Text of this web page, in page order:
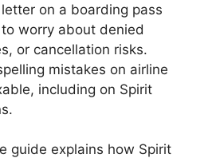
on a boarding pass
worry about denied
or cancellation risks.
mistakes on airline
including on Spirit
guide explains how Spirit